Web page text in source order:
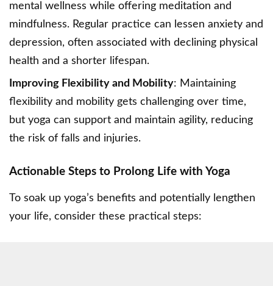
mental wellness while offering meditation and
mindfulness. Regular practice can lessen anxiety and
depression, often associated with declining physical
health and a shorter lifespan.
Improving Flexibility and Mobility: Maintaining
flexibility and mobility gets challenging over time,
but yoga can support and maintain agility, reducing
the risk of falls and injuries.
Actionable Steps to Prolong Life with Yoga
To soak up yoga’s benefits and potentially lengthen
your life, consider these practical steps: